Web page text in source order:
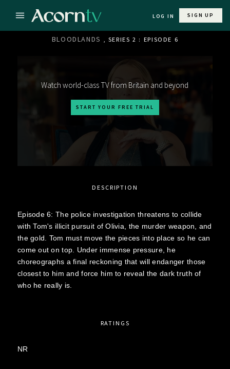
LOG IN SIGN UP
BLOODLANDS , SERIES 2 : EPISODE 6
Watch world-class TV from Britain and beyond
START YOUR FREE TRIAL
DESCRIPTION
Episode 6: The police investigation threatens to collide
with Tom's illicit pursuit of Olivia, the murder weapon, and
the gold. Tom must move the pieces into place so he can
come out on top. Under immense pressure, he
choreographs a final reckoning that will endanger those
closest to him and force him to reveal the dark truth of
who he really is.
RATINGS
NR